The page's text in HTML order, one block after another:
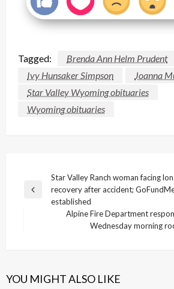
Tagged:
Brenda Ann Helm Prudent
Ivy Hunsaker Simpson
Joanna
Star Valley Wyoming obituaries
Wyoming obituaries
navigation
Previous
Star Valley Ranch woman facing
recovery after accident;
established
Alpine Fire Department
Wednesday morning
YOU MIGHT ALSO LIKE